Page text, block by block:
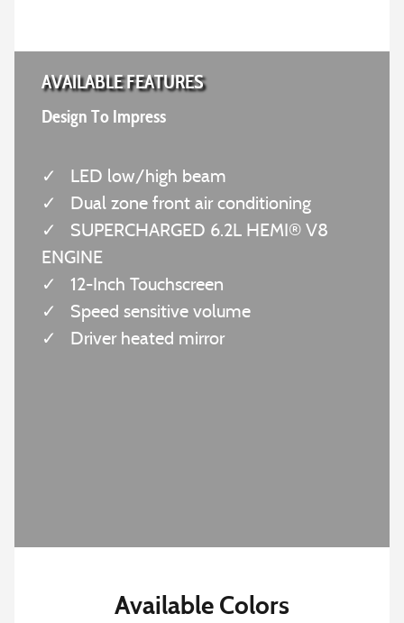
AVAILABLE FEATURES
Design To Impress
✓
LED low/high beam
✓
Dual zone front air conditioning
✓
SUPERCHARGED 6.2L HEMI® V8
ENGINE
✓
12-Inch Touchscreen
✓
Speed sensitive volume
✓
Driver heated mirror
Available Colors